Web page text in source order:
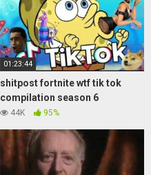
01:23:44
shitpost fortnite wtf tik tok
compilation season 6
44K 95%